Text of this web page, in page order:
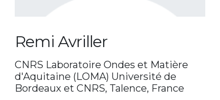
Remi Avriller
CNRS Laboratoire Ondes et Matière
d'Aquitaine (LOMA) Université de
Bordeaux et CNRS, Talence, France